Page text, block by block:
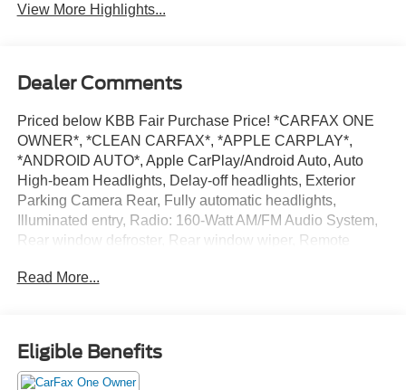
View More Highlights...
Dealer Comments
Priced below KBB Fair Purchase Price! *CARFAX ONE
OWNER*, *CLEAN CARFAX*, *APPLE CARPLAY*,
*ANDROID AUTO*, Apple CarPlay/Android Auto, Auto
High-beam Headlights, Delay-off headlights, Exterior
Parking Camera Rear, Fully automatic headlights,
Illuminated entry, Radio: 160-Watt AM/FM Audio System,
Rear window defroster, Rear window wiper, Remote
wheel mounted audio controls, Telescoping steering
Way Scarff Ford has been serving the Auburn and South
King County communities since 1922. That's the Way
Read More...
Eligible Benefits